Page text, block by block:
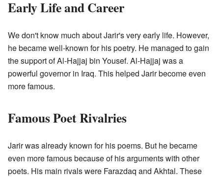
Early Life and Career
We don't know much about Jarir's very early life. However,
he became well-known for his poetry. He managed to gain
the support of Al-Hajjaj bin Yousef. Al-Hajjaj was a
powerful governor in Iraq. This helped Jarir become even
more famous.
Famous Poet Rivalries
Jarir was already known for his poems. But he became
even more famous because of his arguments with other
poets. His main rivals were Farazdaq and Akhtal. These